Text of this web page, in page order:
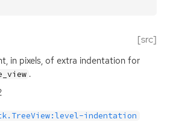
[src]
in pixels, of extra indentation for
.
indentation